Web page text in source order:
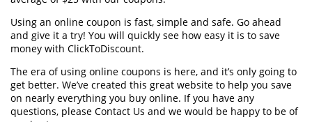
Using an online coupon is fast, simple and safe. Go ahead
and give it a try! You will quickly see how easy it is to save
money with ClickToDiscount.
The era of using online coupons is here, and it’s only going to
get better. We’ve created this great website to help you save
on nearly everything you buy online. If you have any
questions, please Contact Us and we would be happy to be of